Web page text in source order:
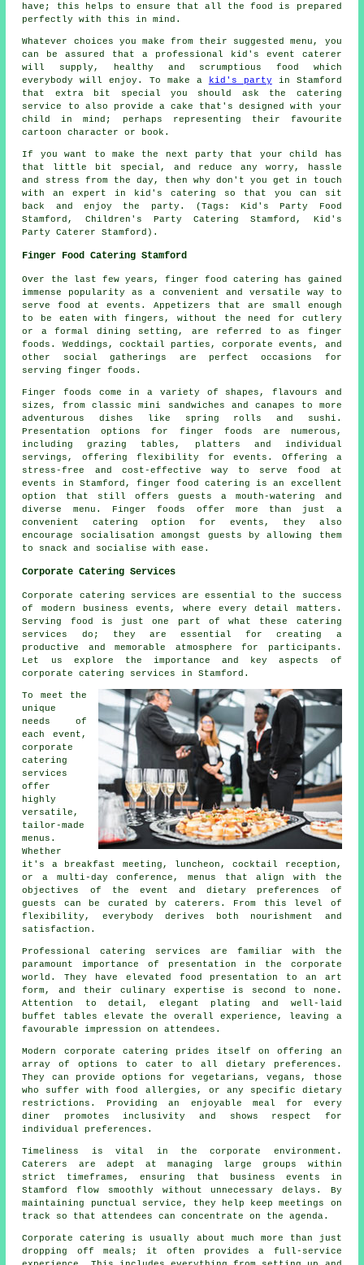
have; this helps to ensure that all the food is prepared
perfectly with this in mind.
Whatever choices you make from their suggested menu, you
can be assured that a professional kid's event caterer
will supply, healthy and scrumptious food which
everybody will enjoy. To make a
kid's party in Stamford
that extra bit special you should ask the catering
service to also provide a cake that's designed with your
child in mind; perhaps representing their favourite
cartoon character or book.
If you want to make the next party that your child has
that little bit special, and reduce any worry, hassle
and stress from the day, then why don't you get in touch
with an expert in kid's catering so that you can sit
back and enjoy the party. (Tags: Kid's Party Food
Stamford, Children's Party Catering Stamford, Kid's
Party Caterer Stamford).
Finger Food Catering Stamford
Over the last few years,finger food
catering has gained
immense popularity as a convenient and versatile way to
serve food at events. Appetizers that are small enough
to be eaten with fingers, without the need for cutlery
or a formal dining setting, are referred to as finger
foods. Weddings, cocktail parties, corporate events, and
other social gatherings are perfect occasions for
serving finger foods.
Finger foods come in a variety of shapes, flavours and
sizes, from classic mini sandwiches and canapes to more
adventurous dishes like spring rolls and sushi.
Presentation options for finger foods are numerous,
including grazing tables, platters and individual
servings, offering flexibility for events. Offering a
stress-free and cost-effective way to serve food at
events in Stamford, finger food catering is an excellent
option that still offers guests a mouth-watering and
diverse menu. Finger foods offer more than just a
convenient catering option for events, they also
encourage socialisation amongst guests by allowing them
to snack and socialise with ease.
Corporate Catering Services
Corporate catering services are essential to the success
of modern business events, where every detail matters.
Serving food is just one part of what these catering
services do; they are essential for creating a
productive and memorable atmosphere for participants.
Let us explore the importance and key aspects of
corporate catering services in Stamford.
To meet the
unique
needs of
each event,
corporate
catering
services
offer
highly
versatile,
tailor-made
menus.
Whether
it's a breakfast meeting, luncheon, cocktail reception,
or a multi-day conference, menus that align with the
objectives of the event and dietary preferences of
guests can be curated by caterers. From this level of
flexibility, everybody derives both nourishment and
satisfaction.
Professional catering services are familiar with the
paramount importance of presentation in the corporate
world. They have elevated food presentation to an art
form, and their culinary expertise is second to none.
Attention to detail, elegant plating and well-laid
buffet tables elevate the overall experience, leaving a
favourable impression on attendees.
Modern corporate catering prides itself on offering an
array of options to cater to all dietary preferences.
They can provide options for vegetarians, vegans, those
who suffer with food allergies, or any specific dietary
restrictions. Providing an enjoyable meal for every
diner promotes inclusivity and shows respect for
individual preferences.
Timeliness is vital in the corporate environment.
Caterers are adept at managing large groups within
strict timeframes, ensuring that business events in
Stamford flow smoothly without unnecessary delays. By
maintaining punctual service, they help keep meetings on
track so that attendees can concentrate on the agenda.
Corporate catering is usually about much more than just
dropping off meals; it often provides a full-service